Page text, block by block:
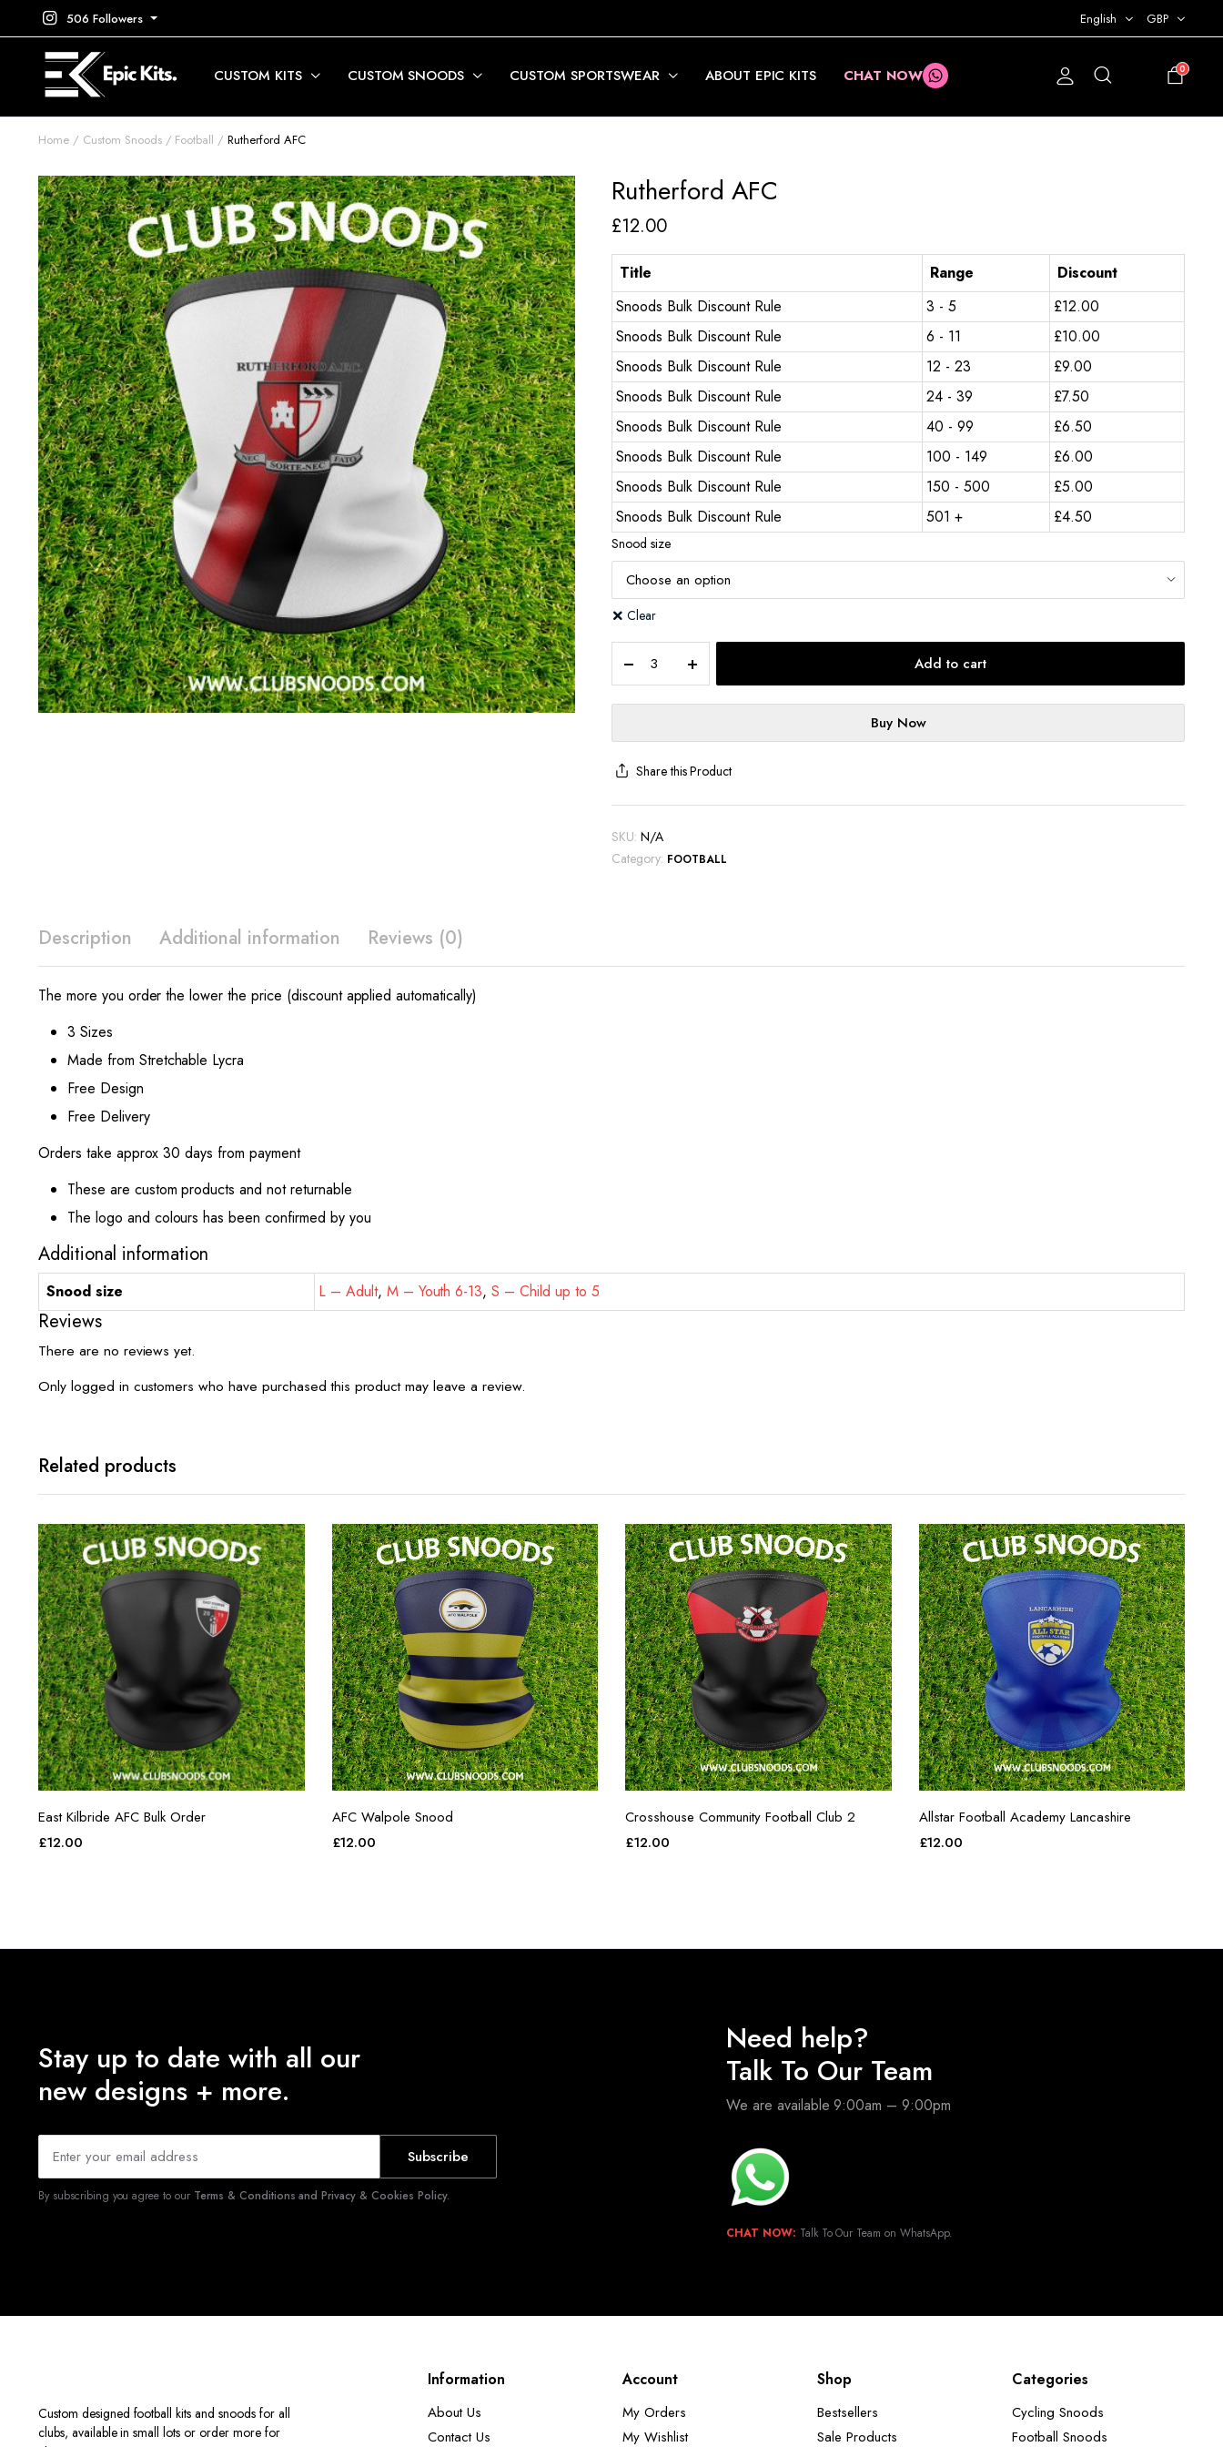
506 Followers English GBP
CUSTOM KITS CUSTOM SNOODS CUSTOM SPORTSWEAR ABOUT EPIC KITS CHAT NOW 0
Home Custom Snoods Football Rutherford AFC
Rutherford AFC
£12.00
Title Range
Discount
Snoods Bulk Discount Rule
3 - 5 £12.00
Snoods Bulk Discount Rule
6 - 11 £10.00
Snoods Bulk Discount Rule
12 - 23 £9.00
Snoods Bulk Discount Rule
24 - 39 £7.50
Snoods Bulk Discount Rule
40 - 99 £6.50
Snoods Bulk Discount Rule
100 - 149 £6.00
Snoods Bulk Discount Rule
150 - 500 £5.00
Snoods Bulk Discount Rule
501 + £4.50
Snood size
Clear
Add to cart
Buy Now
Share this Product
SKU: N/A
Category: FOOTBALL
Description Additional information Reviews (0)
The more you order the lower the price (discount applied automatically)
3 Sizes
Made from Stretchable Lycra
Free Design
Free Delivery
Orders take approx 30 days from payment
These are custom products and not returnable
The logo and colours has been confirmed by you
Additional information
Snood size L – Adult, M – Youth 6-13,S – Child up to 5
Reviews
There are no reviews yet.
Only logged in customers who have purchased this product may leave a review.
Related products
East Kilbride AFC Bulk Order
£12.00
AFC Walpole Snood
£12.00
Crosshouse Community Football Club 2
£12.00
Allstar Football Academy Lancashire
£12.00
Stay up to date with all our
new designs + more.
Subscribe
By subscribing you agree to our Terms & Conditions and Privacy & Cookies Policy.
Need help?
Talk To Our Team
We are available 9:00am – 9:00pm
CHAT NOW: Talk To Our Team on WhatsApp.
Custom designed football kits and snoods for all
clubs, available in small lots or order more for
Information
About Us
Contact Us
Account
My Orders
My Wishlist
Shop
Bestsellers
Sale Products
Categories
Cycling Snoods
Football Snoods